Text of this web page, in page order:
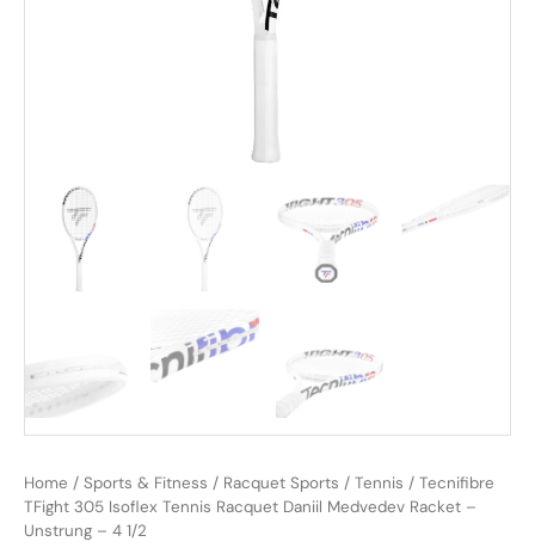
Home / Sports & Fitness / Racquet Sports / Tennis / Tecnifibre
TFight 305 Isoflex Tennis Racquet Daniil Medvedev Racket –
Unstrung – 4 1/2